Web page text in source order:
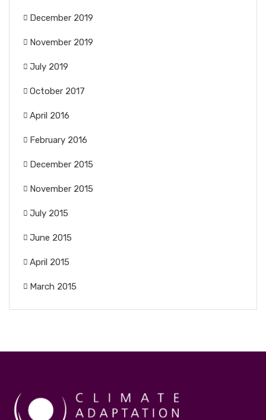
December 2019
November 2019
July 2019
October 2017
April 2016
February 2016
December 2015
November 2015
July 2015
June 2015
April 2015
March 2015